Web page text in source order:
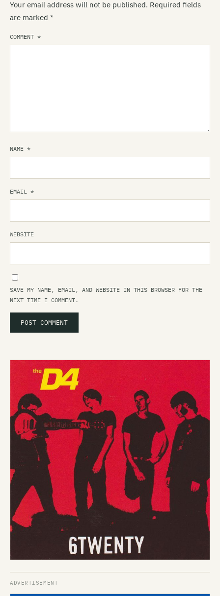
Your email address will not be published. Required fields
are marked *
COMMENT *
NAME *
EMAIL *
WEBSITE
SAVE MY NAME, EMAIL, AND WEBSITE IN THIS BROWSER FOR THE
NEXT TIME I COMMENT.